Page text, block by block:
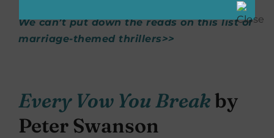
We can’t put down the reads on this list of
marriage-themed thrillers>>
Every Vow You Breakby
Peter Swanson